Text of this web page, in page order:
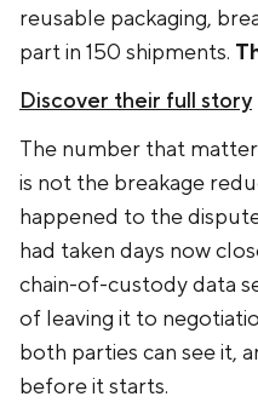
reusable packaging,
part in 150 shipments.
Discover their full story
The number that
is not the breakage
happened to the
had taken days now
chain-of-custody data
of leaving it to
both parties can see it,
before it starts.